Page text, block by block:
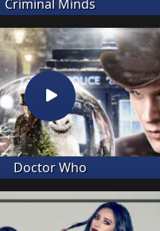
Criminal Minds
Doctor Who